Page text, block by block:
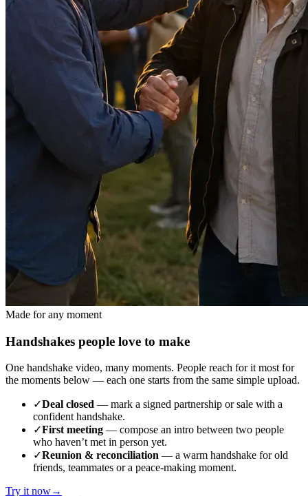
Made for any moment
Handshakes people love to make
One handshake video, many moments. People reach for it most for
the moments below — each one starts from the same simple upload.
✓Deal closed — mark a signed partnership or sale with a
confident handshake.
✓First meeting — compose an intro between two people
who haven’t met in person yet.
✓Reunion & reconciliation — a warm handshake for old
friends, teammates or a peace-making moment.
Try it now→